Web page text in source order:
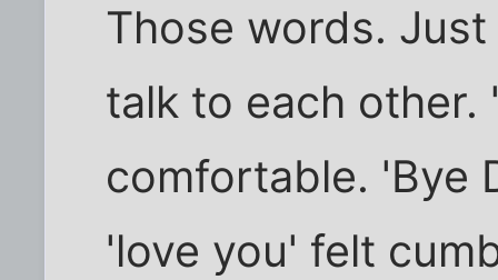
Those words.
talk to each
comfortable. 'Bye
'love you' felt